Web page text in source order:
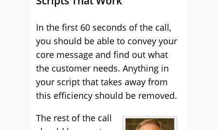
In the first 60 seconds of the call,
you should be able to convey your
core message and find out what
the customer needs. Anything in
your script that takes away from
this efficiency should be removed.
The rest of the call